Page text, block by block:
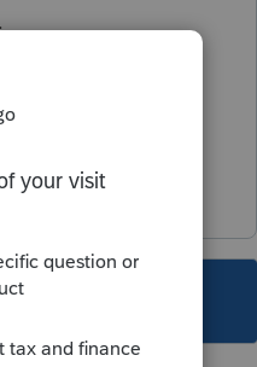
this problem
for replies.